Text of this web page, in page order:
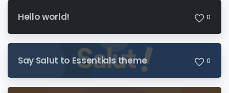
Hello world! 0
Say Salut to Essentials theme 0